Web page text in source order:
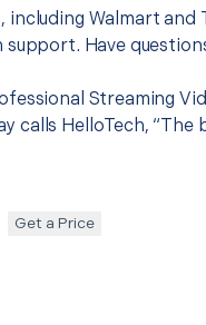
including Walmart
Have
Streaming
calls HelloTech,
Get a Price